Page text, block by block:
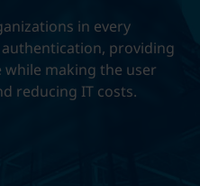
in every
providing
making the user
reducing IT costs.